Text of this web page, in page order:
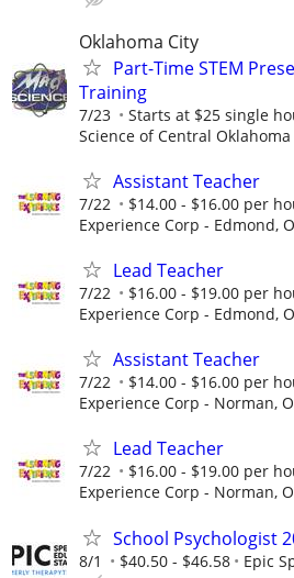
Oklahoma City
Part-Time STEM
Training
7/23 Starts at $25 single
Science of Central Oklahoma
Assistant Teacher
7/22 $14.00 - $16.00 per
Experience Corp - Edmond,
Lead Teacher
7/22 $16.00 - $19.00 per
Experience Corp - Edmond,
Assistant Teacher
7/22 $14.00 - $16.00 per
Experience Corp - Norman,
Lead Teacher
7/22 $16.00 - $19.00 per
Experience Corp - Norman,
School Psychologist
8/1 $40.50 - $46.58 Epic